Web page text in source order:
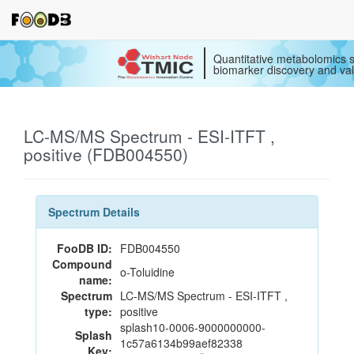
Quantitative metabolomics
biomarker discovery and
LC-MS/MS Spectrum - ESI-ITFT ,
positive (FDB004550)
Spectrum Details
FooDB ID: FDB004550
Compound
name: o-Toluidine
Spectrum
type:
LC-MS/MS Spectrum - ESI-ITFT ,
positive
Splash
Key:
splash10-0006-9000000000-
1c57a6134b99aef82338